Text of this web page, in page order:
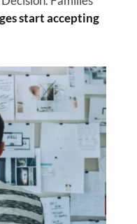
start accepting